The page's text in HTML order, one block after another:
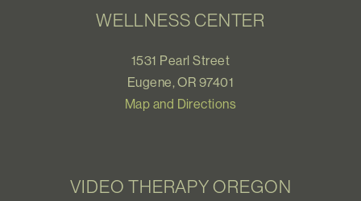
WELLNESS CENTER
1531 Pearl Street
Eugene, OR 97401
Map and Directions
VIDEO THERAPY OREGON